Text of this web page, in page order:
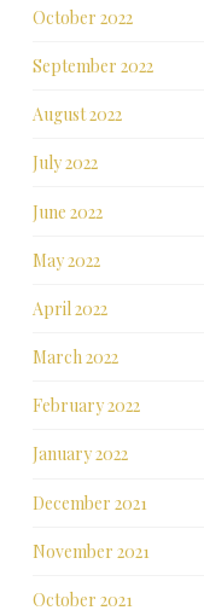
October 2022
September 2022
August 2022
July 2022
June 2022
May 2022
April 2022
March 2022
February 2022
January 2022
December 2021
November 2021
October 2021